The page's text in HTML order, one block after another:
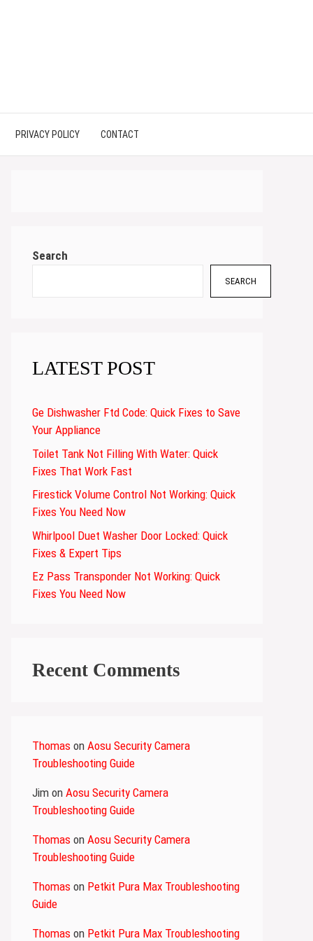
PRIVACY POLICY CONTACT
Search
SEARCH
LATEST POST
Ge Dishwasher Ftd Code: Quick Fixes to Save
Your Appliance
Toilet Tank Not Filling With Water: Quick
Fixes That Work Fast
Firestick Volume Control Not Working: Quick
Fixes You Need Now
Whirlpool Duet Washer Door Locked: Quick
Fixes & Expert Tips
Ez Pass Transponder Not Working: Quick
Fixes You Need Now
Recent Comments
Thomas on Aosu Security Camera
Troubleshooting Guide
Jim on Aosu Security Camera
Troubleshooting Guide
Thomas on Aosu Security Camera
Troubleshooting Guide
Thomas on Petkit Pura Max Troubleshooting
Guide
Thomas on Petkit Pura Max Troubleshooting